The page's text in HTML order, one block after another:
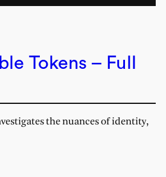
Tokens – Full
the nuances of identity,